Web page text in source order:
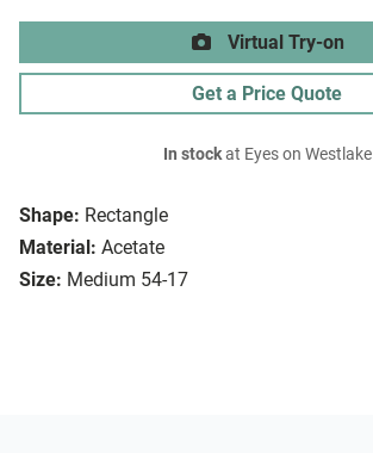
Shape: Rectangle
Material: Acetate
Size: Medium 54-17
Virtual Try-on
Get a Price Quote
In stockat Eyes on Westlake